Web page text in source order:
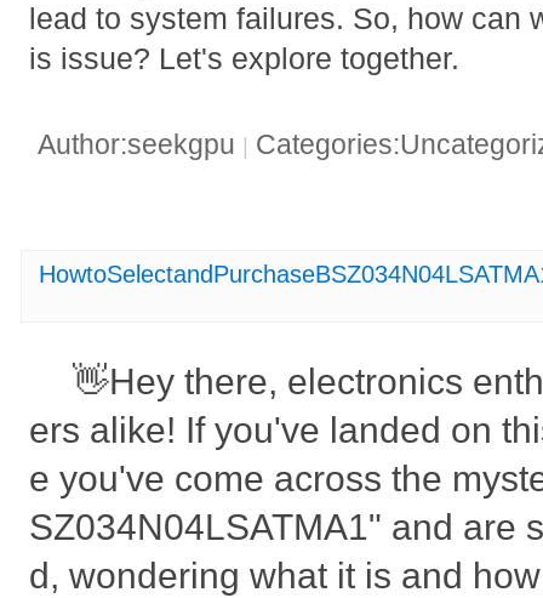
lead to system failures. So, how can
is issue? Let's explore together.
Author:seekgpu |
👋Hey there, electronics
ers alike! If you've landed on
e you've come across the
SZ034N04LSATMA1" and are
d, wondering what it is and